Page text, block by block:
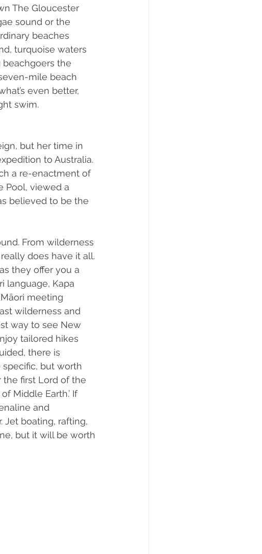
The Gloucester
sound or the
beaches
turquoise waters
the
mile beach
even better,
swim.
but her time in
to Australia.
a re-enactment of
Pool, viewed a
believed to be the
From wilderness
does have it all.
they offer you a
language, Kapa
meeting
wilderness and
way to see New
tailored hikes
there is
but worth
the first Lord of the
Middle Earth.’ If
and
Jet boating, rafting,
but it will be worth